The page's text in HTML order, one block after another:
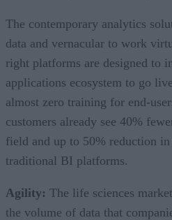
The contemporary analytics
data and vernacular to work
right platforms are designed to
applications ecosystem to go
almost zero training for end-
customers already see 40%
field and up to 50% reduction
traditional BI platforms.
Agility: The life sciences
the volume of data that